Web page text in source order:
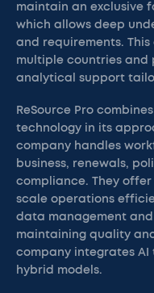
maintain an exclusive
which allows deep
and requirements.
multiple countries and
analytical support
ReSource Pro
technology in its
company handles
business, renewals,
compliance. They
scale operations
data management
maintaining quality
company integrates AI
hybrid models.